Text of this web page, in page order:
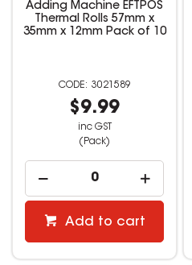
Adding Machine EFTPOS
Thermal Rolls 57mm x
35mm x 12mm Pack of 10
3021589
$9.99
inc GST
(Pack)
Add to cart